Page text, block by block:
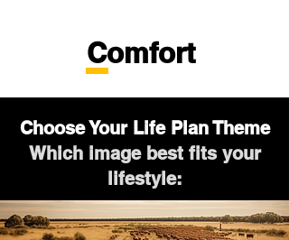
Comfort
Choose Your Life Plan Theme
Which image best fits your
lifestyle: